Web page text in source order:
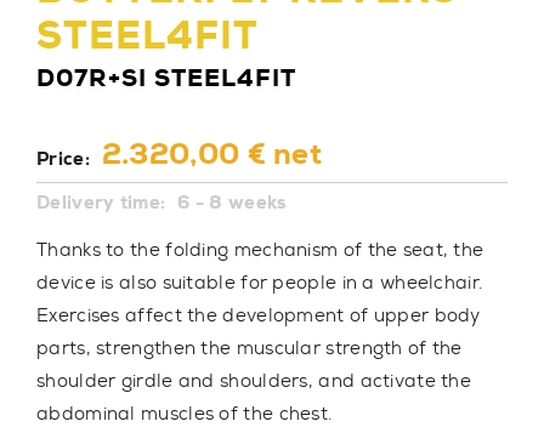
STEEL4FIT
D07R+SI STEEL4FIT
Price: 2.320,00 € net
Delivery time: 6 - 8 weeks
Thanks to the folding mechanism of the seat, the
device is also suitable for people in a wheelchair.
Exercises affect the development of upper body
parts, strengthen the muscular strength of the
shoulder girdle and shoulders, and activate the
abdominal muscles of the chest.